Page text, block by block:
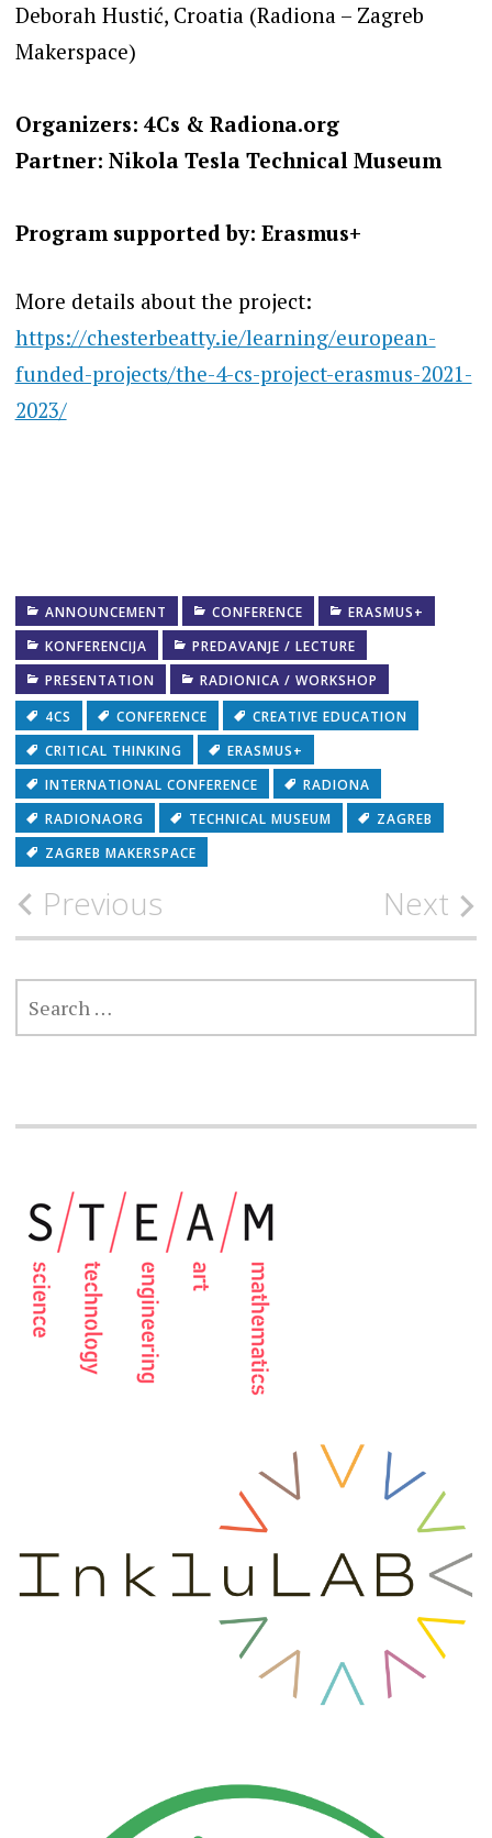
Deborah Hustić, Croatia (Radiona – Zagreb
Makerspace)
Organizers: 4Cs & Radiona.org
Partner: Nikola Tesla Technical Museum
Program supported by: Erasmus+
More details about the project:
https://chesterbeatty.ie/learning/european-
funded-projects/the-4-cs-project-erasmus-2021-
2023/
ANNOUNCEMENT CONFERENCE
ERASMUS+
KONFERENCIJA
PREDAVANJE / LECTURE
PRESENTATION
RADIONICA / WORKSHOP
4CS
CONFERENCE
CREATIVE EDUCATION
CRITICAL THINKING
ERASMUS+
INTERNATIONAL CONFERENCE
RADIONA
RADIONAORG
TECHNICAL MUSEUM
ZAGREB
ZAGREB MAKERSPACE
Post
navigation
Previous Next
SEARCH
FOR: